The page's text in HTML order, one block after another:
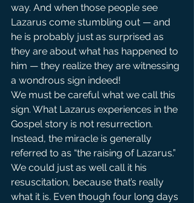
way. And when those people see
Lazarus come stumbling out — and
he is probably just as surprised as
they are about what has happened to
him — they realize they are witnessing
a wondrous sign indeed!
We must be careful what we call this
sign. What Lazarus experiences in the
Gospel story is not resurrection.
Instead, the miracle is generally
referred to as “the raising of Lazarus.”
We could just as well call it his
resuscitation, because that’s really
what it is. Even though four long days